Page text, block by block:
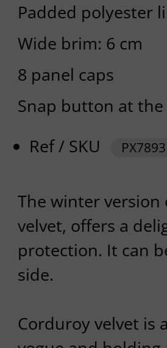
Padded polyester
Wide brim: 6 cm
8 panel caps
Snap button at
Ref / SKU
PX7893
The winter
velvet, offers a
protection. It can
side.
Corduroy velvet is